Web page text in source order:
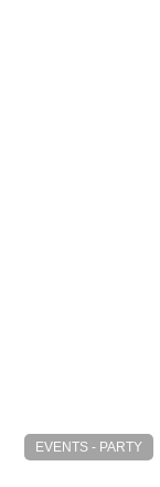
EVENTS - PARTY